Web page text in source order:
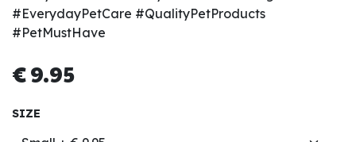
#EverydayPetCare #QualityPetProducts
#PetMustHave
€9.95
SIZE